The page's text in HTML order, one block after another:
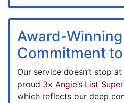
Award-
Commitment
Our service doesn’t stop
proud 3x Angie’s List
which reflects our deep